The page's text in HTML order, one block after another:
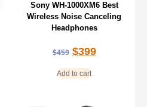
Sony WH-1000XM6 Best
Wireless Noise Canceling
Headphones
$459 $399
Add to cart